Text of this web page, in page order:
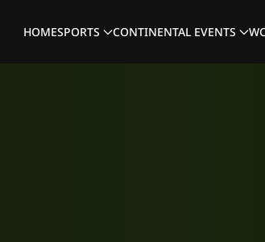
HOMESPORTS CONTINENTAL EVENTS